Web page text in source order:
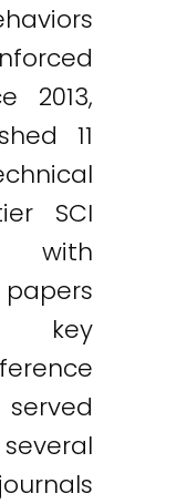
2013,
11
SCI
with
key
served